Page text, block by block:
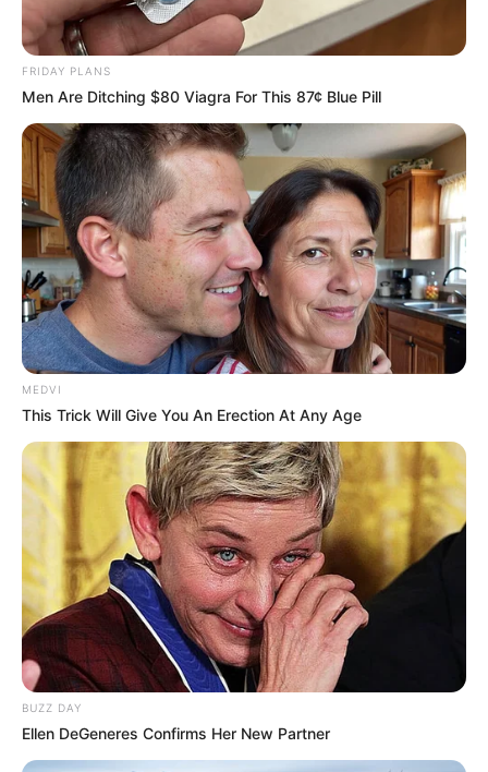
VEJA TAMBÉM
Paraguaçu Paulista apresenta experiência
premiada em reunião da CIR-Assis
FRIDAY PLANS
Men Are Ditching $80 Viagra For This 87¢ Blue Pill
MEDVI
This Trick Will Give You An Erection At Any Age
BUZZ DAY
Ellen DeGeneres Confirms Her New Partner